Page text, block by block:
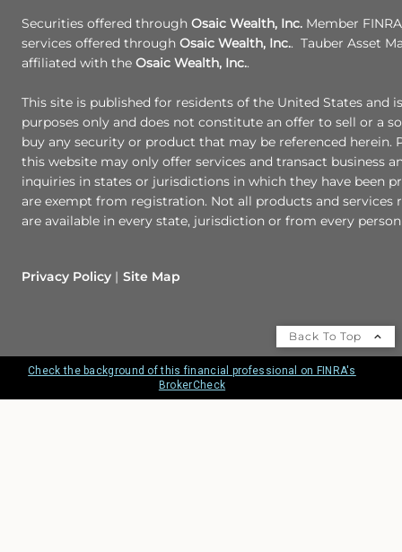
Securities offered through Osaic Wealth, Inc. Member
services offered through Osaic Wealth, Inc.. Tauber Asset
affiliated with the Osaic Wealth, Inc..
This site is published for residents of the United States and
purposes only and does not constitute an offer to sell or a
buy any security or product that may be referenced herein.
this website may only offer services and transact business
inquiries in states or jurisdictions in which they have been
are exempt from registration. Not all products and services
are available in every state, jurisdiction or from every
Privacy Policy Site Map
Back To Top
Check the background of this financial professional on FINRA's
BrokerCheck